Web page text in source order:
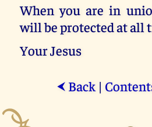
When you are in
will be protected at all
Your Jesus
⮜ Back|